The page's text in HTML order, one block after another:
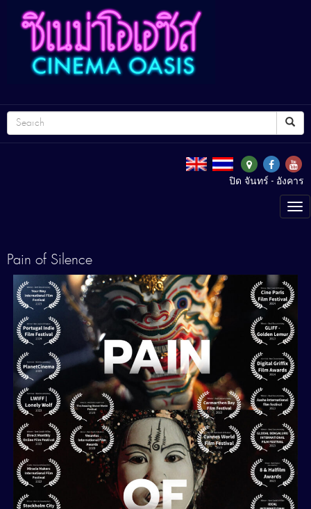
ปิด จันทร์ - อังคาร
Pain of Silence